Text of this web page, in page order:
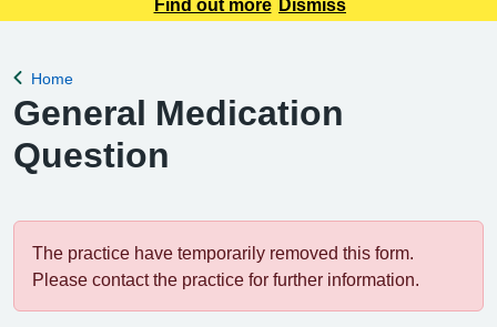
appointment requests only. Any urgent appointment requests
Find out more Dismiss
Back to
Home
General Medication
Question
The practice have temporarily removed this form.
Please contact the practice for further information.